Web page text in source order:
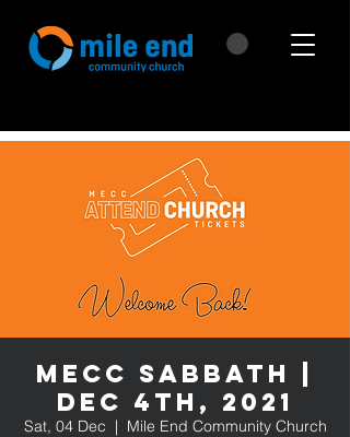
MECC Sabbath |
Dec 4th, 2021
Sat, 04 Dec
  |
Mile End Community Church